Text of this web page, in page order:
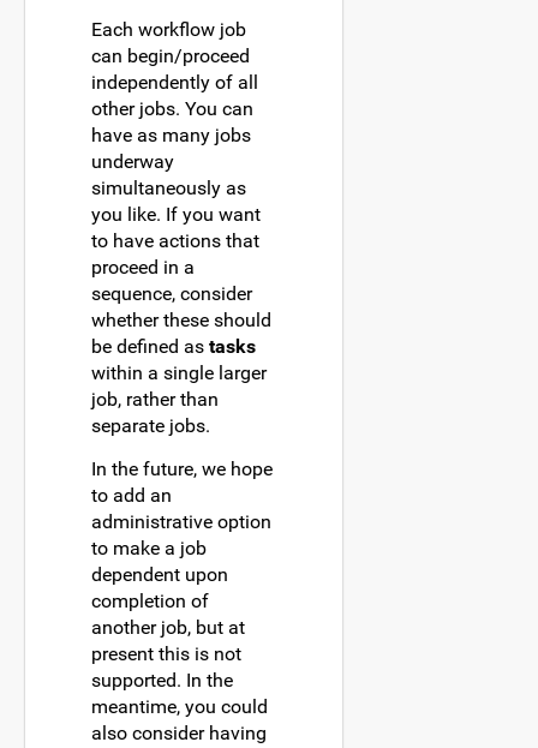
Each workflow job
can begin/proceed
independently of all
other jobs. You can
have as many jobs
underway
simultaneously as
you like. If you want
to have actions that
proceed in a
sequence, consider
whether these should
be defined as tasks
within a single larger
job, rather than
separate jobs.
In the future, we hope
to add an
administrative option
to make a job
dependent upon
completion of
another job, but at
present this is not
supported. In the
meantime, you could
also consider having